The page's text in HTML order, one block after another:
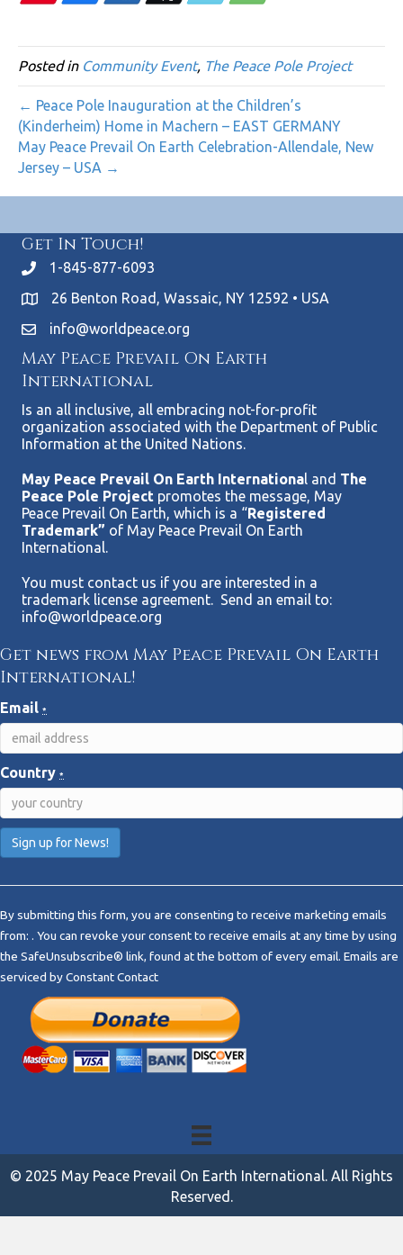
Posted in Community Event, The Peace Pole Project
← Peace Pole Inauguration at the Children’s
(Kinderheim) Home in Machern – EAST GERMANY
May Peace Prevail On Earth Celebration-Allendale, New
Jersey – USA →
Get In Touch!
1-845-877-6093
26 Benton Road, Wassaic, NY 12592 • USA
info@worldpeace.org
May Peace Prevail On Earth
International
Is an all inclusive, all embracing not-for-profit
organization associated with the Department of Public
Information at the United Nations.
May Peace Prevail On Earth International and The
Peace Pole Project promotes the message, May
Peace Prevail On Earth, which is a “Registered
Trademark” of May Peace Prevail On Earth
International.
You must contact us if you are interested in a
trademark license agreement. Send an email to:
info@worldpeace.org
Get news from May Peace Prevail On Earth
International!
Email *
Country *
n
s
t
a
By submitting this form, you are consenting to receive marketing emails
from: . You can revoke your consent to receive emails at any time by using
the SafeUnsubscribe® link, found at the bottom of every email. Emails are
serviced by Constant Contact
© 2025 May Peace Prevail On Earth International. All Rights
Reserved.